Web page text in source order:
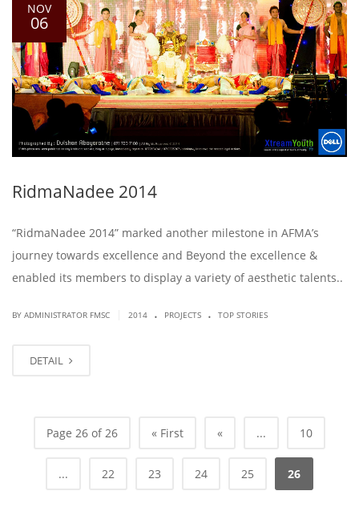
NOV
06
RidmaNadee 2014
“RidmaNadee 2014” marked another milestone in AFMA’s
journey towards excellence and Beyond the excellence &
enabled its members to display a variety of aesthetic talents..
BY ADMINISTRATOR FMSC 2014 . PROJECTS . TOP STORIES
DETAIL
Page 26 of 26 « First « ... 10
... 22 23 24 25 26